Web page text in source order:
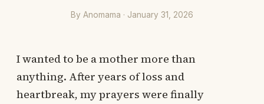
By Anomama · January 31, 2026
I wanted to be a mother more than
anything. After years of loss and
heartbreak, my prayers were finally